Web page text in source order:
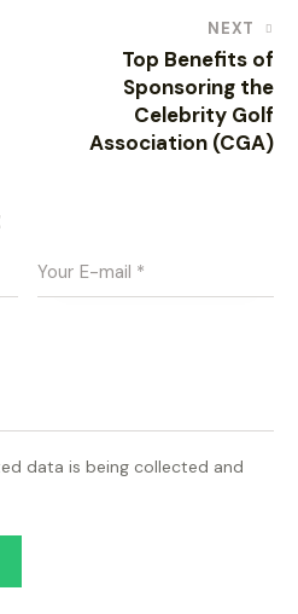
NEXT
Top Benefits of
Sponsoring the
Celebrity Golf
Association (CGA)
data is being collected and